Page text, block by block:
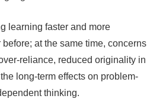
learning faster and more
at the same time, concerns
reliance, reduced originality in
long-term effects on problem-
thinking.